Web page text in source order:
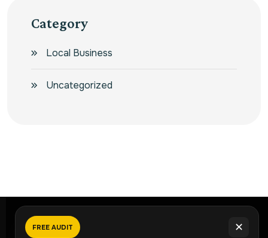
Category
Local Business
Uncategorized
FREE AUDIT ✕